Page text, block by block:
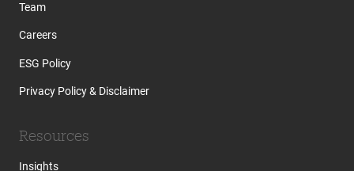
Team
Careers
ESG Policy
Privacy Policy & Disclaimer
Resources
Insights